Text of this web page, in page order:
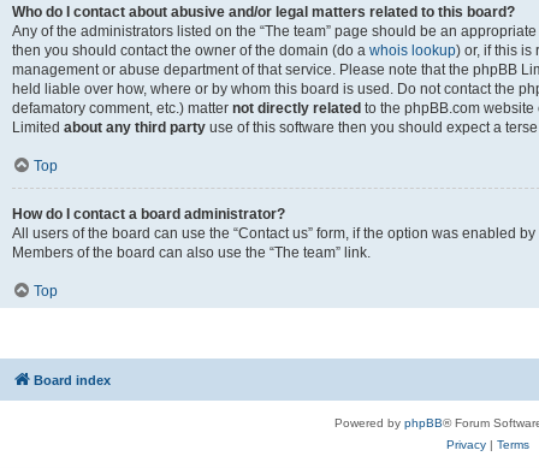
Who do I contact about abusive and/or legal matters related to this board?
Any of the administrators listed on the “The team” page should be an
then you should contact the owner of the domain (do a whois lookup) or, if this is
management or abuse department of that service. Please note that the phpBB
held liable over how, where or by whom this board is used. Do not contact the
defamatory comment, etc.) matter not directly related to the phpBB.com
Limited about any third party use of this software then you should expect a
Top
How do I contact a board administrator?
All users of the board can use the “Contact us” form, if the option was enabled
Members of the board can also use the “The team” link.
Top
Board index
Powered by phpBB® Forum
Privacy| Terms